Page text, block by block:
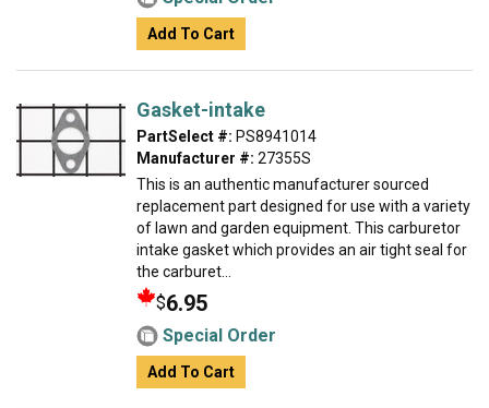
Add To Cart
Gasket-intake
PartSelect #: PS8941014
Manufacturer #: 27355S
This is an authentic manufacturer sourced
replacement part designed for use with a variety
of lawn and garden equipment. This carburetor
intake gasket which provides an air tight seal for
the carburet...
$6.95
Special Order
Add To Cart